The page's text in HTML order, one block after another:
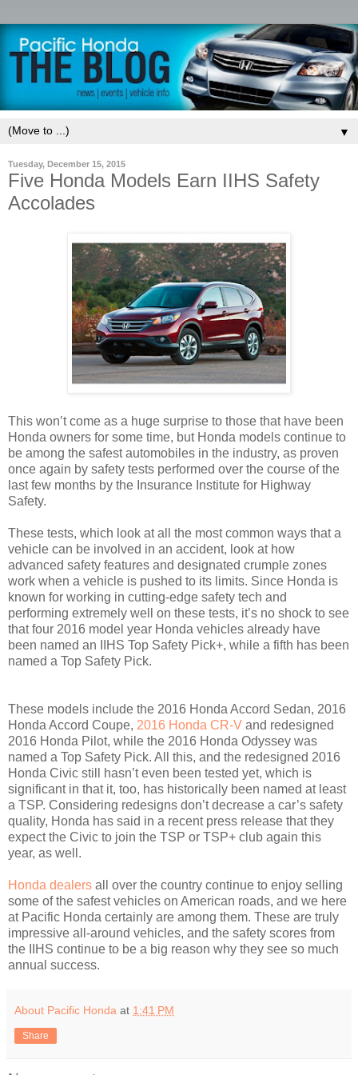
▼
Tuesday, December 15, 2015
Five Honda Models Earn IIHS Safety
Accolades
This won’t come as a huge surprise to those that have been
Honda owners for some time, but Honda models continue to
be among the safest automobiles in the industry, as proven
once again by safety tests performed over the course of the
last few months by the Insurance Institute for Highway
Safety.
These tests, which look at all the most common ways that a
vehicle can be involved in an accident, look at how
advanced safety features and designated crumple zones
work when a vehicle is pushed to its limits. Since Honda is
known for working in cutting-edge safety tech and
performing extremely well on these tests, it’s no shock to see
that four 2016 model year Honda vehicles already have
been named an IIHS Top Safety Pick+, while a fifth has been
named a Top Safety Pick.
These models include the 2016 Honda Accord Sedan, 2016
Honda Accord Coupe, 2016 Honda CR-V and redesigned
2016 Honda Pilot, while the 2016 Honda Odyssey was
named a Top Safety Pick. All this, and the redesigned 2016
Honda Civic still hasn’t even been tested yet, which is
significant in that it, too, has historically been named at least
a TSP. Considering redesigns don’t decrease a car’s safety
quality, Honda has said in a recent press release that they
expect the Civic to join the TSP or TSP+ club again this
year, as well.
Honda dealers all over the country continue to enjoy selling
some of the safest vehicles on American roads, and we here
at Pacific Honda certainly are among them. These are truly
impressive all-around vehicles, and the safety scores from
the IIHS continue to be a big reason why they see so much
annual success.
About Pacific Honda at 1:41 PM
Share